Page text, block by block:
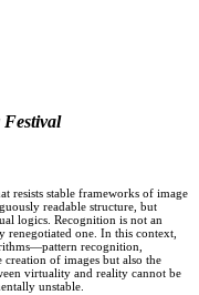
resists stable frameworks of image
readable structure, but
logics. Recognition is not an
renegotiated one. In this context,
recognition,
of images but also the
virtuality and reality cannot be
unstable.